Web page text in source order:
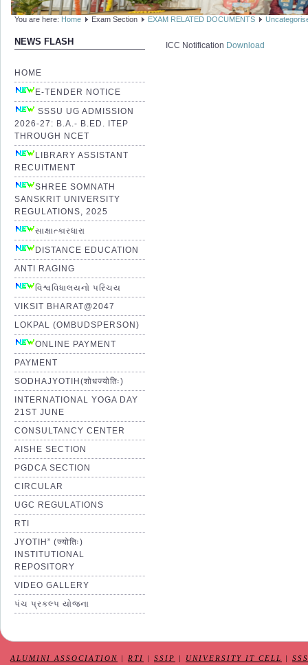
You are here: Home Exam Section EXAM RELATED DOCUMENTS
NEWS FLASH
HOME
E-TENDER NOTICE
SSSU UG ADMISSION
2026-27: B.A.- B.ED. ITEP
THROUGH NCET
LIBRARY ASSISTANT
RECUITMENT
SHREE SOMNATH
SANSKRIT UNIVERSITY
REGULATIONS, 2025
સાક્ષાત્કારધારા
DISTANCE EDUCATION
ANTI RAGING
વિશ્વવિધાલયનો પરિચય
VIKSIT BHARAT@2047
LOKPAL (OMBUDSPERSON)
ONLINE PAYMENT
PAYMENT
SODHAJYOTIH(शोधज्योतिः)
INTERNATIONAL YOGA DAY
21ST JUNE
CONSULTANCY CENTER
AISHE SECTION
PGDCA SECTION
CIRCULAR
UGC REGULATIONS
RTI
JYOTIH” (ज्योतिः)
INSTITUTIONAL
REPOSITORY
VIDEO GALLERY
પંચ પ્રકલ્પ યોજના
ICC Notification Download
ALUMINI ASSOCIATION RTI SSIP UNIVERSITY IT CELL SSS